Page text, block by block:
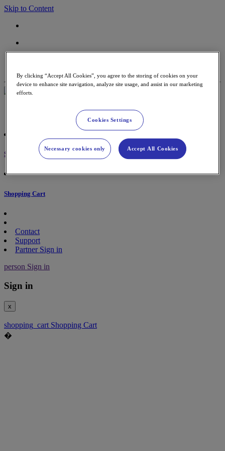
Skip to Content
Payment Terminals
Accessories & paper rolls
Sign in
Shopping Cart
Contact
Support
Partner Sign in
person Sign in
Sign in
x
shopping_cart Shopping Cart
�
By clicking “Accept All Cookies”, you agree to the storing of cookies on your
device to enhance site navigation, analyze site usage, and assist in our marketing
efforts.
Cookies Settings
Necessary cookies only Accept All Cookies